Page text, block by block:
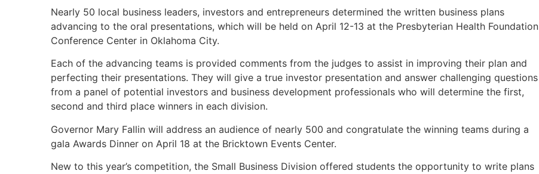
Nearly 50 local business leaders, investors and entrepreneurs determined the written business plans
advancing to the oral presentations, which will be held on April 12-13 at the Presbyterian Health Foundation
Conference Center in Oklahoma City.
Each of the advancing teams is provided comments from the judges to assist in improving their plan and
perfecting their presentations. They will give a true investor presentation and answer challenging questions
from a panel of potential investors and business development professionals who will determine the first,
second and third place winners in each division.
Governor Mary Fallin will address an audience of nearly 500 and congratulate the winning teams during a
gala Awards Dinner on April 18 at the Bricktown Events Center.
New to this year’s competition, the Small Business Division offered students the opportunity to write plans